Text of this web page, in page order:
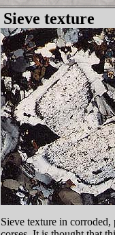
Sieve texture
Sieve texture in